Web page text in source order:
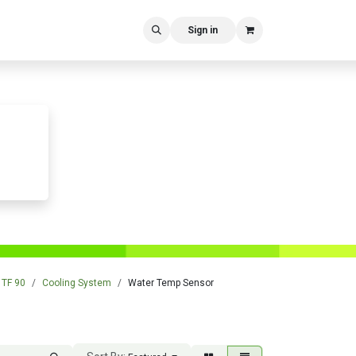
Sign in
TF 90 Cooling System Water Temp Sensor